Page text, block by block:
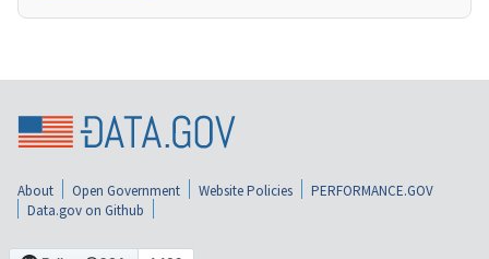
About Open Government Website Policies
PERFORMANCE.GOV
Data.gov on Github